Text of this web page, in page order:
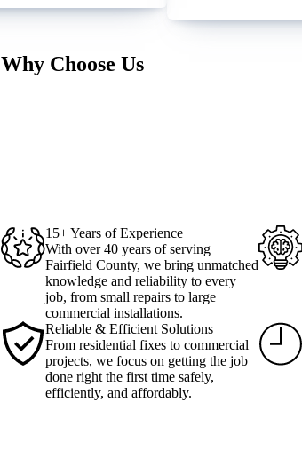
Why Choose Us
15+ Years of Experience
With over 40 years of serving
Fairfield County, we bring unmatched
knowledge and reliability to every
job, from small repairs to large
commercial installations.
Reliable & Efficient Solutions
From residential fixes to commercial
projects, we focus on getting the job
done right the first time safely,
efficiently, and affordably.